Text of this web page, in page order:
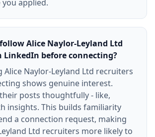
applied.
Alice Naylor-Leyland Ltd
LinkedIn before connecting?
Alice Naylor-Leyland Ltd recruiters
shows genuine interest.
posts thoughtfully - like,
insights. This builds familiarity
a connection request, making
Ltd recruiters more likely to